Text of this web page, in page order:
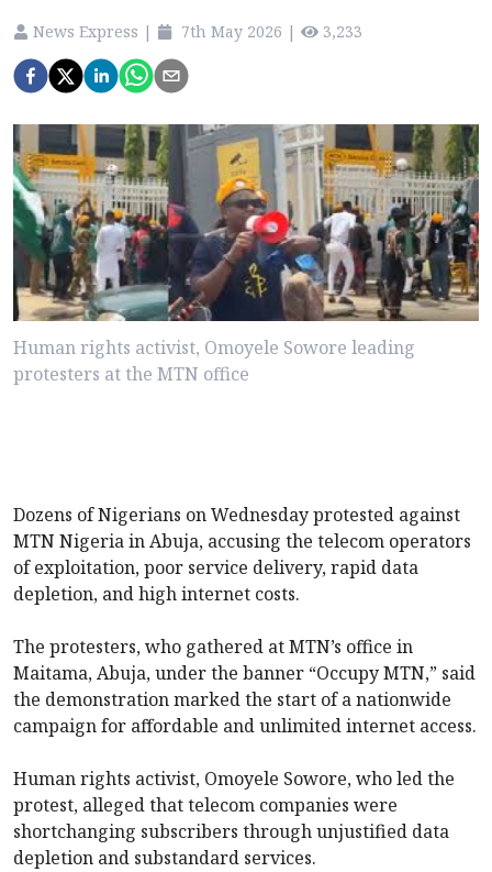
News Express | 7th May 2026 | 3,233
Human rights activist, Omoyele Sowore leading
protesters at the MTN office
Dozens of Nigerians on Wednesday protested against
MTN Nigeria in Abuja, accusing the telecom operators
of exploitation, poor service delivery, rapid data
depletion, and high internet costs.
The protesters, who gathered at MTN’s office in
Maitama, Abuja, under the banner “Occupy MTN,” said
the demonstration marked the start of a nationwide
campaign for affordable and unlimited internet access.
Human rights activist, Omoyele Sowore, who led the
protest, alleged that telecom companies were
shortchanging subscribers through unjustified data
depletion and substandard services.